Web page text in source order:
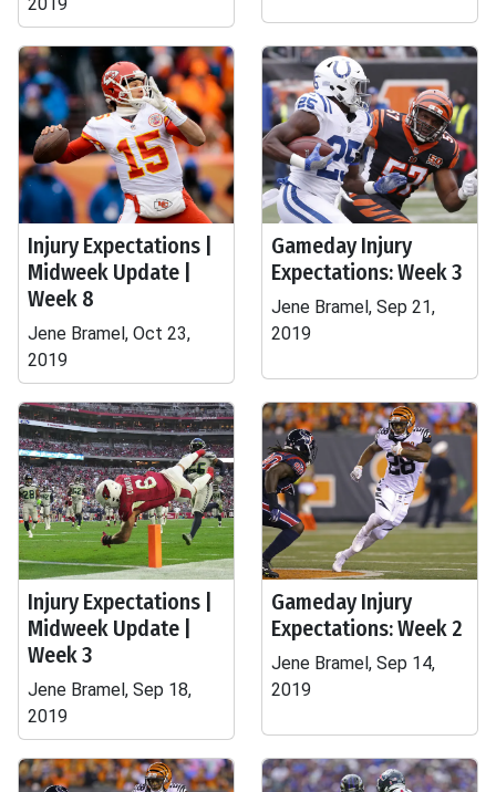
Injury Expectations |
Midweek Update |
Week 8
Jene Bramel, Oct 23,
2019
Gameday Injury
Expectations: Week 3
Jene Bramel, Sep 21,
2019
Injury Expectations |
Midweek Update |
Week 3
Jene Bramel, Sep 18,
2019
Gameday Injury
Expectations: Week 2
Jene Bramel, Sep 14,
2019